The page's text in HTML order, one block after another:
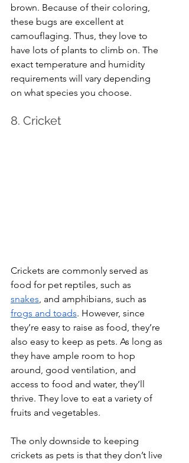
brown. Because of their coloring,
these bugs are excellent at
camouflaging. Thus, they love to
have lots of plants to climb on. The
exact temperature and humidity
requirements will vary depending
on what species you choose.
8. Cricket
Crickets are commonly served as
food for pet reptiles, such as
snakes, and amphibians, such as
frogs and toads. However, since
they’re easy to raise as food, they’re
also easy to keep as pets. As long as
they have ample room to hop
around, good ventilation, and
access to food and water, they’ll
thrive. They love to eat a variety of
fruits and vegetables.
The only downside to keeping
crickets as pets is that they don’t live